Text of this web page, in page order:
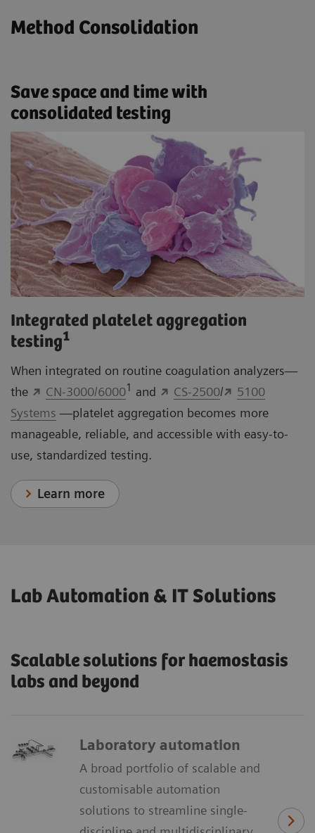
Method Consolidation
Save space and time with
consolidated testing
Integrated platelet aggregation
testing1
When integrated on routine coagulation analyzers—
the
CN-3000/60001 and CS-2500/
5100
Systems —platelet aggregation becomes more
manageable, reliable, and accessible with easy-to-
use, standardized testing.
Learn more
Lab Automation & IT Solutions
Scalable solutions for haemostasis
labs and beyond
Laboratory automation
A broad portfolio of scalable and
customisable automation
solutions to streamline single-